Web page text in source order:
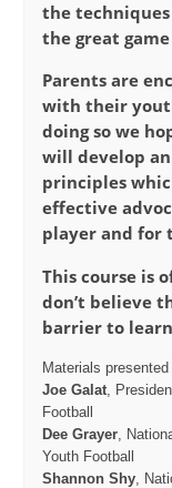
the
the great
Parents are
with their
doing so we
will develop
principles
effective
player and for
This course is
don’t believe
barrier to
Materials presented
Joe Galat,
Football
Dee Grayer,
Youth Football
Shannon Shy,